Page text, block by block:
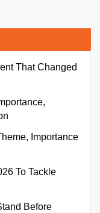
That Changed
Importance
To Tackle
Before